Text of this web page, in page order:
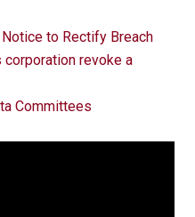
to Rectify Breach
corporation revoke a
Committees